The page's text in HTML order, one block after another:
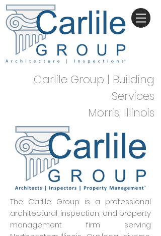
Carlile Group | Building
Services
Morris, Illinois
The Carlile Group is a professional
architectural, inspection, and property
management firm serving